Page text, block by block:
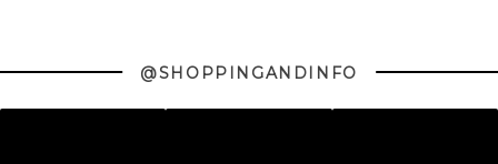
@SHOPPINGANDINFO